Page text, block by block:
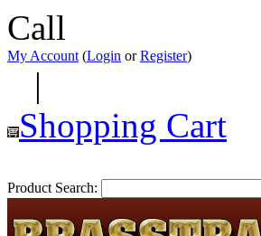
Call
My Account (Login orRegister)
|
Shopping Cart
Product Search: